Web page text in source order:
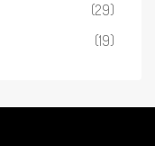
(29)
(19)